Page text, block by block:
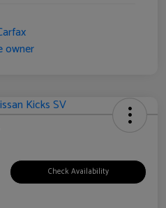
Check Availability